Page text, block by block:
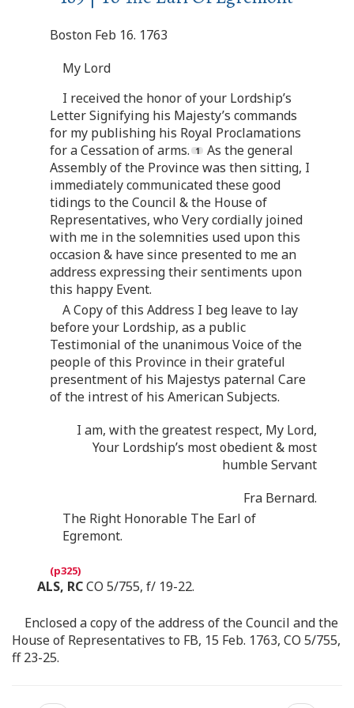
Boston Feb 16. 1763
My Lord
I received the honor of your Lordship’s
Letter Signifying his Majesty’s commands
for my publishing his Royal Proclamations
for a Cessation of arms.
As the general
Assembly of the Province was then sitting, I
immediately communicated these good
tidings to the Council & the House of
Representatives, who Very cordially joined
with me in the solemnities used upon this
occasion & have since presented to me an
address expressing their sentiments upon
this happy Event.
A Copy of this Address I beg leave to lay
before your Lordship, as a public
Testimonial of the unanimous Voice of the
people of this Province in their grateful
presentment of his Majestys paternal Care
of the intrest of his American Subjects.
I am, with the greatest respect, My Lord,
Your Lordship’s most obedient & most
humble Servant
Fra Bernard.
The Right Honorable The Earl of
Egremont.
ALS, RCCO 5/755, f/ 19-22.
Enclosed a copy of the address of the Council and the
House of Representatives to FB, 15 Feb. 1763, CO 5/755,
ff 23-25.